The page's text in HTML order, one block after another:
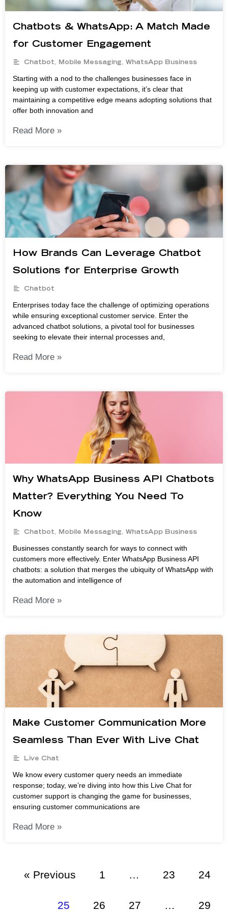
Chatbots & WhatsApp: A Match Made
for Customer Engagement
Chatbot, Mobile Messaging, WhatsApp Business
Starting with a nod to the challenges businesses face in
keeping up with customer expectations, it’s clear that
maintaining a competitive edge means adopting solutions that
offer both innovation and
Read More »
How Brands Can Leverage Chatbot
Solutions for Enterprise Growth
Chatbot
Enterprises today face the challenge of optimizing operations
while ensuring exceptional customer service. Enter the
advanced chatbot solutions, a pivotal tool for businesses
seeking to elevate their internal processes and,
Read More »
Why WhatsApp Business API Chatbots
Matter? Everything You Need To
Know
Chatbot, Mobile Messaging, WhatsApp Business
Businesses constantly search for ways to connect with
customers more effectively. Enter WhatsApp Business API
chatbots: a solution that merges the ubiquity of WhatsApp with
the automation and intelligence of
Read More »
Make Customer Communication More
Seamless Than Ever With Live Chat
Live Chat
We know every customer query needs an immediate
response; today, we’re diving into how this Live Chat for
customer support is changing the game for businesses,
ensuring customer communications are
Read More »
« Previous 1 23 24
25 26 27 … 29